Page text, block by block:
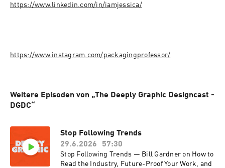
https://www.linkedin.com/in/iamjessica/
https://www.instagram.com/packagingprofessor/
Weitere Episoden von „The Deeply Graphic Designcast -
DGDC“
Stop Following Trends
29.6.2026
57:30
Stop Following Trends — Bill Gardner on How to
Read the Industry, Future-Proof Your Work, and